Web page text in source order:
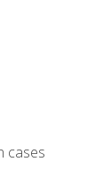
cases